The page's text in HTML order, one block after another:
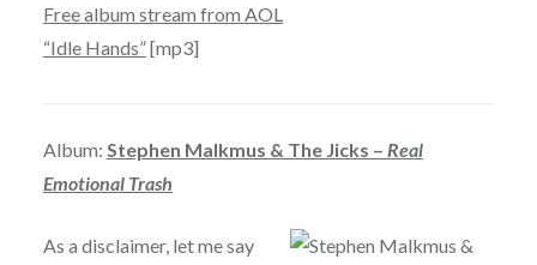
Free album stream from AOL
“Idle Hands”[mp3]
Album: Stephen Malkmus & The Jicks – Real
Emotional Trash
As a disclaimer, let me say